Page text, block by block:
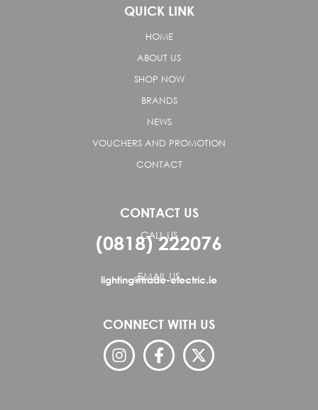
QUICK LINK
HOME
ABOUT US
SHOP NOW
BRANDS
NEWS
VOUCHERS AND PROMOTION
CONTACT
CONTACT US
CALL US
(0818) 222076
EMAIL US
lighting@trade-electric.ie
CONNECT WITH US